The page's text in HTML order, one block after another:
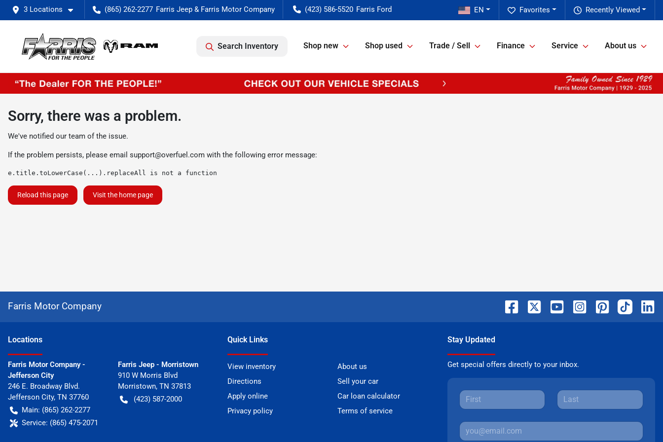
3 Locations (865) 262-2277 (423) 586-5520 Recently Viewed
Favorites
EN
Search Inventory Shop new Shop used Trade / Sell Finance Service About us
Sorry, there was a problem.
We've notified our team of the issue.
If the problem persists, please email support@overfuel.com with the following error message:
e.title.toLowerCase(...).replaceAll is not a function
Reload this page Visit the home page
Farris Motor Company
Locations
Farris Motor Company -
Jefferson City
246 E. Broadway Blvd.
Jefferson City, TN 37760
Main: (865) 262-2277
Service: (865) 475-2071
Farris Jeep - Morristown
910 W Morris Blvd
Morristown, TN 37813
(423) 587-2000
Quick Links
View inventory
About us
Directions
Sell your car
Apply online
Car loan calculator
Privacy policy
Terms of service
Stay Updated
Get special offers directly to your inbox.